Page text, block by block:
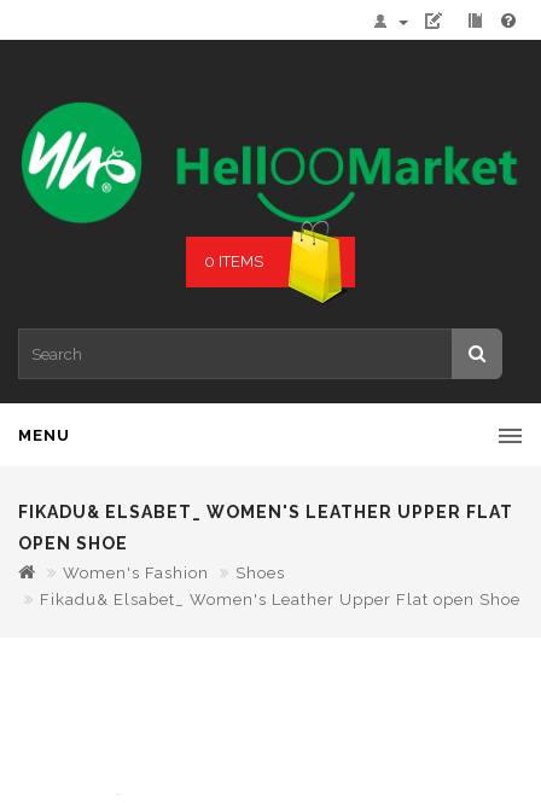
0 ITEMS
MENU
FIKADU& ELSABET_ WOMEN'S LEATHER UPPER FLAT
OPEN SHOE
Women's Fashion
Shoes
Fikadu& Elsabet_ Women's Leather Upper Flat open Shoe